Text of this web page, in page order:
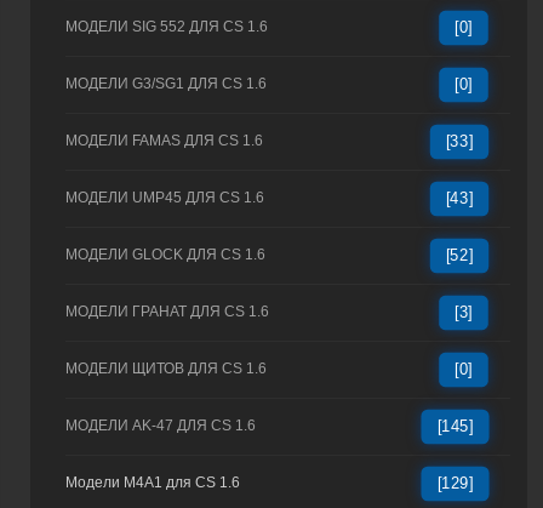
МОДЕЛИ SIG 552 ДЛЯ CS 1.6 [0]
МОДЕЛИ G3/SG1 ДЛЯ CS 1.6 [0]
МОДЕЛИ FAMAS ДЛЯ CS 1.6 [33]
МОДЕЛИ UMP45 ДЛЯ CS 1.6 [43]
МОДЕЛИ GLOCK ДЛЯ CS 1.6 [52]
МОДЕЛИ ГРАНАТ ДЛЯ CS 1.6 [3]
МОДЕЛИ ЩИТОВ ДЛЯ CS 1.6 [0]
МОДЕЛИ AK-47 ДЛЯ CS 1.6 [145]
Модели M4A1 для CS 1.6 [129]